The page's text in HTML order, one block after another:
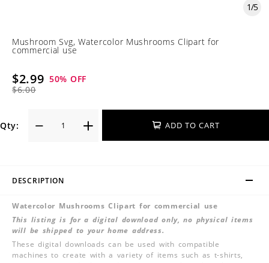
1/5
Mushroom Svg, Watercolor Mushrooms Clipart for
commercial use
$2.99
$6.00
50% OFF
Qty: ADD TO CART
DESCRIPTION
Watercolor Mushrooms Clipart for commercial use
This listing is for a digital download only, no physical items
will be shipped to your home address.
These digital downloads can be used with compatible
machines to create with a variety of items such as t-shirts,